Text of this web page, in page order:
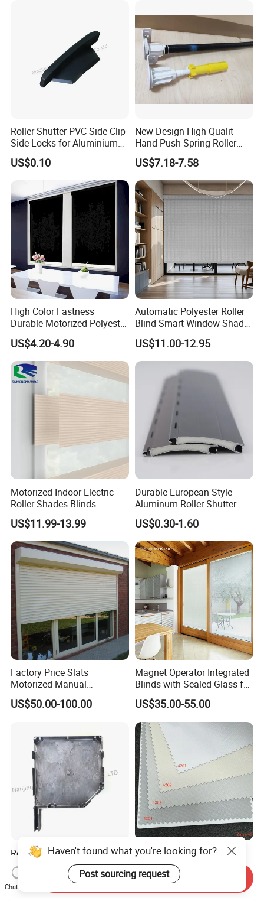
Roller Shutter PVC Side Clip
Side Locks for Aluminium
Slat Profile
US$0.10
New Design High Qualit
Hand Push Spring Roller
Blinds Components for
Roller Blinds
US$7.18-7.58
High Color Fastness
Durable Motorized Polyester
Roller Blind for Reading
Corner
US$4.20-4.90
Automatic Polyester Roller
Blind Smart Window Shade
for Interior Decoration
US$11.00-12.95
Motorized Indoor Electric
Roller Shades Blinds
Blackout Blinds Shades
Shutters
US$11.99-13.99
Durable European Style
Aluminum Roller Shutter
Slat for Windows and Doors
US$0.30-1.60
Factory Price Slats
Motorized Manual
Aluminum Roller Shutter
Windows and Doors
US$50.00-100.00
Magnet Operator Integrated
Blinds with Sealed Glass for
Windows and Doors
US$35.00-55.00
Rolling Blinds /Roller
Shutter Accessories,
Aluminum End Cap
US$2.00-10.00
Indoor Polyester Shades
Roller Blind Fabric for Roller
Curtain Blackout
US$1.99-2.99
Haven't found what you're looking for?
Post sourcing request
Chat Now
Send Inquiry